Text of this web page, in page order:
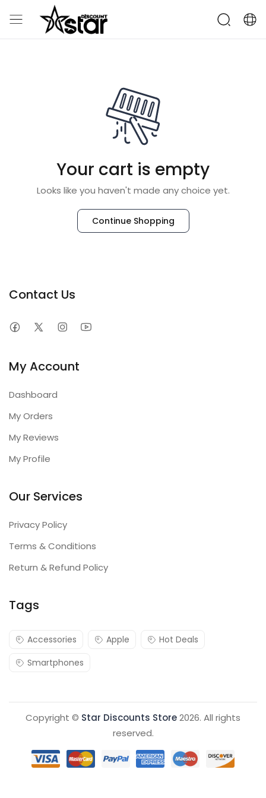
Your cart is empty
Looks like you haven't made any choice yet.
Continue Shopping
Contact Us
My Account
Dashboard
My Orders
My Reviews
My Profile
Our Services
Privacy Policy
Terms & Conditions
Return & Refund Policy
Tags
Accessories Apple
Hot Deals
Smartphones
Copyright © Star Discounts Store2026. All rights
reserved.